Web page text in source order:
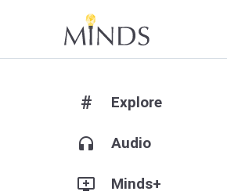
# Explore
headphones Audio
add_to_queue Minds+